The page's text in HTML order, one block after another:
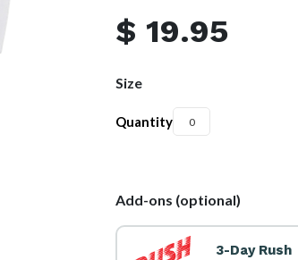
$ 19.95
Size
Quantity
Add-ons (optional)
3-Day Rush